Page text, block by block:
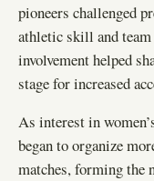
pioneers challenged
athletic skill and
involvement helped
stage for increased
As interest in
began to organize
matches, forming the